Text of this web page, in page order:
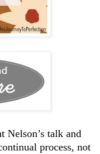
Nelson’s talk and
process, not